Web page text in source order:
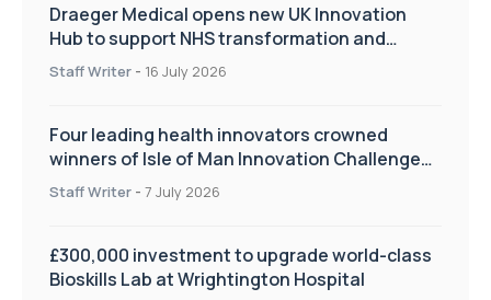
Draeger Medical opens new UK Innovation
Hub to support NHS transformation and
improve patient care
Staff Writer - 16 July 2026
Four leading health innovators crowned
winners of Isle of Man Innovation Challenge
on Health and Social Care
Staff Writer - 7 July 2026
£300,000 investment to upgrade world-class
Bioskills Lab at Wrightington Hospital